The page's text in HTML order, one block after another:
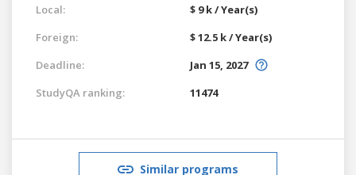
Local:
$ 9 k / Year(s)
Foreign:
$ 12.5 k / Year(s)
Deadline:
Jan 15, 2027
StudyQA ranking:
11474
Similar programs